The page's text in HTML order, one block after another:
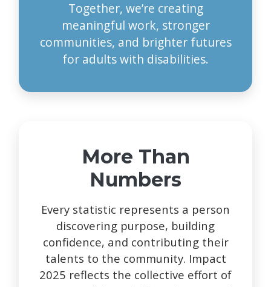
Together, we’re creating
meaningful work, stronger
communities, and brighter futures
for adults with disabilities.
More Than
Numbers
Every statistic represents a person
discovering purpose, building
confidence, and contributing their
talents to the community. Impact
2025 reflects the collective effort of